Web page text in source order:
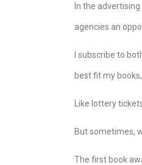
In the
agencies an
I subscribe to
best fit my books,
Like lottery
But sometimes,
The first book